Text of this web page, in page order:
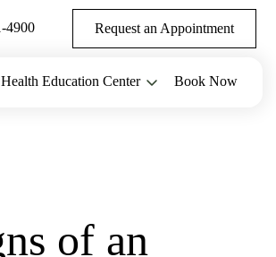
4900 Request an Appointment
Health Education Center Book Now
of an